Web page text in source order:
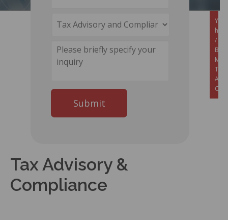
You
/
Tax
Tax Advisory &
Compliance